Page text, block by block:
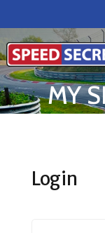
MY
Login